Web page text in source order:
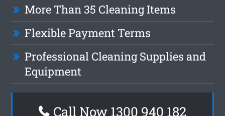
More Than 35 Cleaning Items
Flexible Payment Terms
Professional Cleaning Supplies and
Equipment
Call Now 1300 940 182